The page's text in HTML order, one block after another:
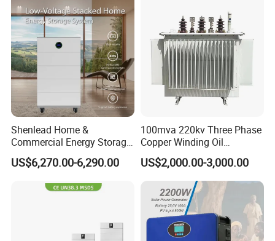
Shenlead Home &
Commercial Energy Storage
Battery 15-50kwh All-
Weather LiFePO4 Battery
Voltage & Reliable
US$6,270.00-6,290.00
100mva 220kv Three Phase
Copper Winding Oil
Immersed Power
Transformer
US$2,000.00-3,000.00